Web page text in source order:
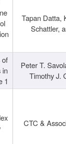
Tapan Datta,
Schattler,
of
in
1
Peter T.
Timothy J.
CTC &